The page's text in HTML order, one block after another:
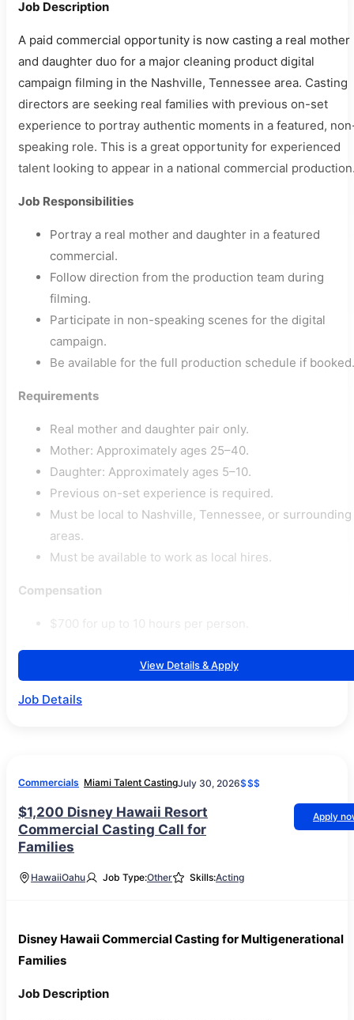
Job Description
A paid commercial opportunity is now casting a real mother
and daughter duo for a major cleaning product digital
campaign filming in the Nashville, Tennessee area. Casting
directors are seeking real families with previous on-set
experience to portray authentic moments in a featured,
speaking role. This is a great opportunity for experienced
talent looking to appear in a national commercial
Job Responsibilities
Portray a real mother and daughter in a featured
commercial.
Follow direction from the production team during
filming.
Participate in non-speaking scenes for the digital
campaign.
Be available for the full production schedule if booked.
Requirements
Real mother and daughter pair only.
Mother: Approximately ages 25–40.
Daughter: Approximately ages 5–10.
Previous on-set experience is required.
Must be local to Nashville, Tennessee, or surrounding
areas.
Must be available to work as local hires.
Compensation
$700 for up to 10 hours per person.
View Details & Apply
Job Details
Commercials Miami Talent CastingJuly 30, 2026$$$
$1,200 Disney Hawaii Resort
Commercial Casting Call for
Families
Apply
HawaiiOahu Job Type:Other Skills:Acting
Disney Hawaii Commercial Casting for Multigenerational
Families
Job Description